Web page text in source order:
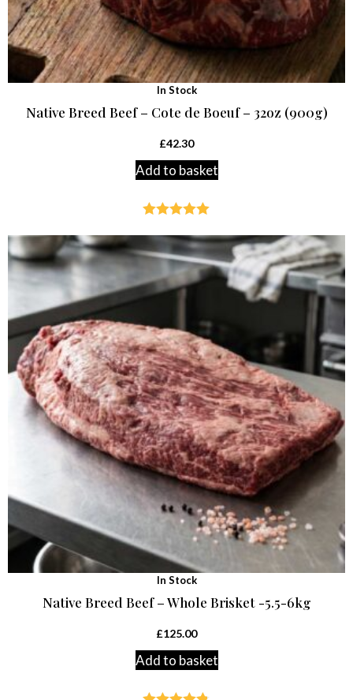
In Stock
Native Breed Beef – Cote de Boeuf – 32oz (900g)
£42.30
Add to basket
out of 5
In Stock
Native Breed Beef – Whole Brisket -5.5-6kg
£125.00
Add to basket